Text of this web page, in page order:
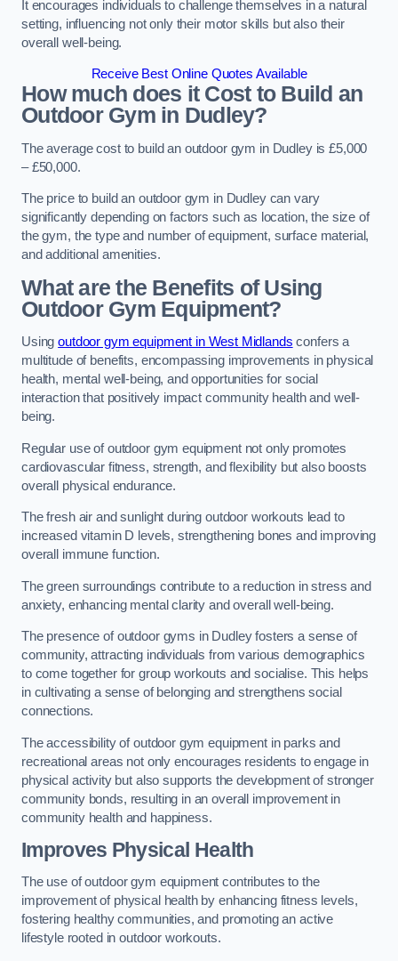
It encourages individuals to challenge themselves in a natural
setting, influencing not only their motor skills but also their
overall well-being.
Receive Best Online Quotes Available
How much does it Cost to Build an
Outdoor Gym in Dudley?
The average cost to build an outdoor gym in Dudley is £5,000
– £50,000.
The price to build an outdoor gym in Dudley can vary
significantly depending on factors such as location, the size of
the gym, the type and number of equipment, surface material,
and additional amenities.
What are the Benefits of Using
Outdoor Gym Equipment?
Usingoutdoor gym equipment in West Midlands confers a
multitude of benefits, encompassing improvements in physical
health, mental well-being, and opportunities for social
interaction that positively impact community health and well-
being.
Regular use of outdoor gym equipment not only promotes
cardiovascular fitness, strength, and flexibility but also boosts
overall physical endurance.
The fresh air and sunlight during outdoor workouts lead to
increased vitamin D levels, strengthening bones and improving
overall immune function.
The green surroundings contribute to a reduction in stress and
anxiety, enhancing mental clarity and overall well-being.
The presence of outdoor gyms in Dudley fosters a sense of
community, attracting individuals from various demographics
to come together for group workouts and socialise. This helps
in cultivating a sense of belonging and strengthens social
connections.
The accessibility of outdoor gym equipment in parks and
recreational areas not only encourages residents to engage in
physical activity but also supports the development of stronger
community bonds, resulting in an overall improvement in
community health and happiness.
Improves Physical Health
The use of outdoor gym equipment contributes to the
improvement of physical health by enhancing fitness levels,
fostering healthy communities, and promoting an active
lifestyle rooted in outdoor workouts.